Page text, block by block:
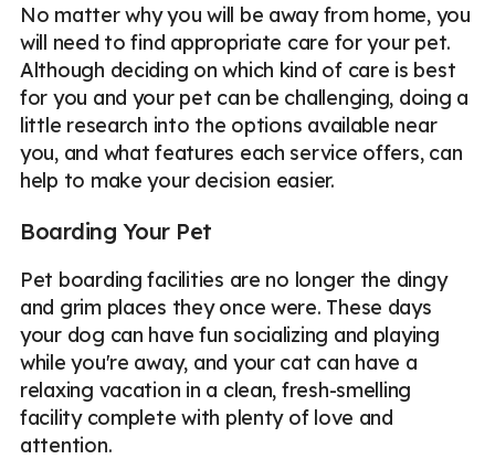
No matter why you will be away from home, you
will need to find appropriate care for your pet.
Although deciding on which kind of care is best
for you and your pet can be challenging, doing a
little research into the options available near
you, and what features each service offers, can
help to make your decision easier.
Boarding Your Pet
Pet boarding facilities are no longer the dingy
and grim places they once were. These days
your dog can have fun socializing and playing
while you're away, and your cat can have a
relaxing vacation in a clean, fresh-smelling
facility complete with plenty of love and
attention.